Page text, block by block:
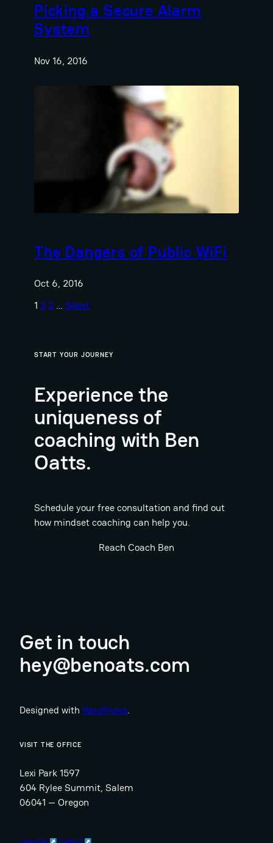
Picking a Secure Alarm
System
Nov 16, 2016
The Dangers of Public WiFi
Oct 6, 2016
1 23 … 5Next
START YOUR JOURNEY
Experience the
uniqueness of
coaching with Ben
Oatts.
Schedule your free consultation and find out
how mindset coaching can help you.
Reach Coach Ben
Get in touch
hey@benoats.com
Designed with WordPress.
VISIT THE OFFICE
Lexi Park 1597
604 Rylee Summit, Salem
06041 — Oregon